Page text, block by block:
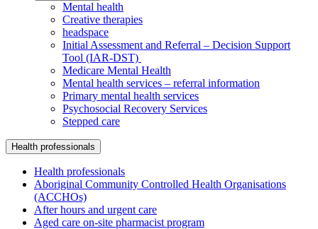
Mental health
Creative therapies
headspace
Initial Assessment and Referral – Decision Support
Tool (IAR-DST)
Medicare Mental Health
Mental health services – referral information
Primary mental health services
Psychosocial Recovery Services
Stepped care
Health professionals
Health professionals
Aboriginal Community Controlled Health Organisations
(ACCHOs)
After hours and urgent care
Aged care on-site pharmacist program